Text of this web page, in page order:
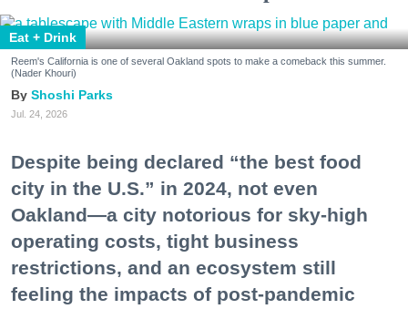
Eat + Drink
Reem's California is one of several Oakland spots to make a comeback this summer.
(Nader Khouri)
Shoshi Parks
Jul. 24, 2026
Despite being declared “the best food
city in the U.S.” in 2024, not even
Oakland—a city notorious for sky-high
operating costs, tight business
restrictions, and an ecosystem still
feeling the impacts of post-pandemic